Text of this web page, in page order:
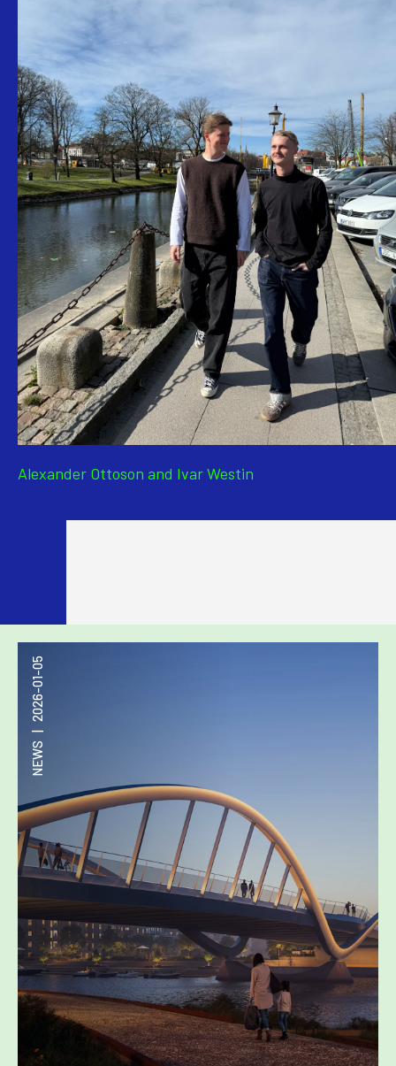
Alexander Ottoson and Ivar Westin
NEWS
|
2026-01-05